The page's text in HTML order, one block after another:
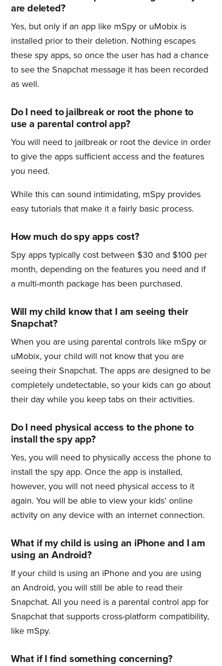
are deleted?
Yes, but only if an app like mSpy or uMobix is
installed prior to their deletion. Nothing escapes
these spy apps, so once the user has had a chance
to see the Snapchat message it has been recorded
as well.
Do I need to jailbreak or root the phone to
use a parental control app?
You will need to jailbreak or root the device in order
to give the apps sufficient access and the features
you need.
While this can sound intimidating, mSpy provides
easy tutorials that make it a fairly basic process.
How much do spy apps cost?
Spy apps typically cost between $30 and $100 per
month, depending on the features you need and if
a multi-month package has been purchased.
Will my child know that I am seeing their
Snapchat?
When you are using parental controls like mSpy or
uMobix, your child will not know that you are
seeing their Snapchat. The apps are designed to be
completely undetectable, so your kids can go about
their day while you keep tabs on their activities.
Do I need physical access to the phone to
install the spy app?
Yes, you will need to physically access the phone to
install the spy app. Once the app is installed,
however, you will not need physical access to it
again. You will be able to view your kids' online
activity on any device with an internet connection.
What if my child is using an iPhone and I am
using an Android?
If your child is using an iPhone and you are using
an Android, you will still be able to read their
Snapchat. All you need is a parental control app for
Snapchat that supports cross-platform compatibility,
like mSpy.
What if I find something concerning?